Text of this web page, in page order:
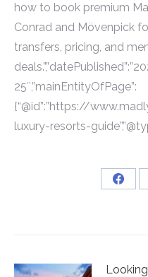
how to book premium
Conrad and Mövenpick
transfers, pricing, and
25″,”mainEntityOfPage”:
{“@id”:”https://
luxury-resorts-
Share